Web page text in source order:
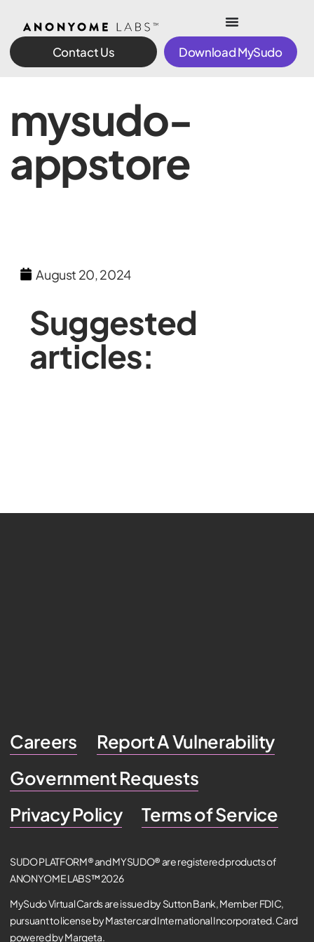
Contact Us Download MySudo
mysudo-
appstore
August 20, 2024
Suggested
articles:
Careers
Report A Vulnerability
Government Requests
Privacy Policy
Terms of Service
SUDO PLATFORM® and MYSUDO® are registered products of
ANONYOME LABS™ 2026
MySudo Virtual Cards are issued by Sutton Bank, Member FDIC,
pursuant to license by Mastercard International Incorporated. Card
powered by Marqeta.